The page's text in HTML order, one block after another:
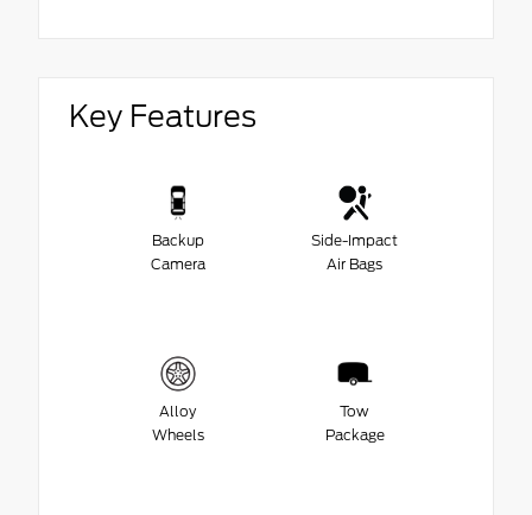
Key Features
Backup
Camera
Side-Impact
Air Bags
Alloy
Wheels
Tow
Package